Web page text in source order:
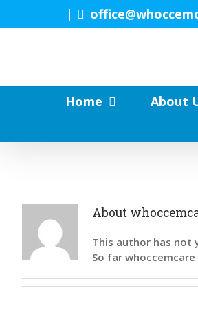
|
Home About
About
This author has not
So far